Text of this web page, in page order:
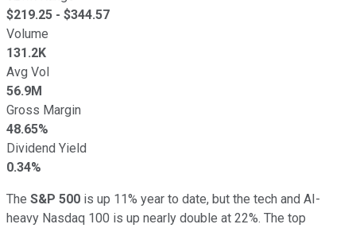
$219.25 - $344.57
Volume
131.2K
Avg Vol
56.9M
Gross Margin
48.65%
Dividend Yield
0.34%
The S&P 500 is up 11% year to date, but the tech and AI-
heavy Nasdaq 100 is up nearly double at 22%. The top